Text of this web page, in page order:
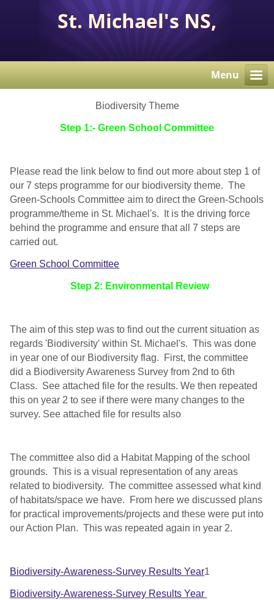
St. Michael's NS,
Corcaghan, Co. Monaghan
H18 E284.
Menu
Biodiversity Theme
Step 1:- Green School Committee
Please read the link below to find out more about step 1 of
our 7 steps programme for our biodiversity theme. The
Green-Schools Committee aim to direct the Green-Schools
programme/theme in St. Michael's. It is the driving force
behind the programme and ensure that all 7 steps are
carried out.
Green School Committee
Step 2: Environmental Review
The aim of this step was to find out the current situation as
regards 'Biodiversity' within St. Michael's. This was done
in year one of our Biodiversity flag. First, the committee
did a Biodiversity Awareness Survey from 2nd to 6th
Class. See attached file for the results. We then repeated
this on year 2 to see if there were many changes to the
survey. See attached file for results also
The committee also did a Habitat Mapping of the school
grounds. This is a visual representation of any areas
related to biodiversity. The committee assessed what kind
of habitats/space we have. From here we discussed plans
for practical improvements/projects and these were put into
our Action Plan. This was repeated again in year 2.
Biodiversity-Awareness-Survey Results Year1
Biodiversity-Awareness-Survey Results Year